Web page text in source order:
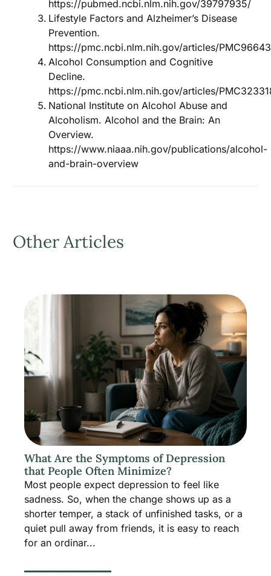
https://pubmed.ncbi.nlm.nih.gov/39797935/
Lifestyle Factors and Alzheimer’s Disease
Prevention.
https://pmc.ncbi.nlm.nih.gov/articles/
Alcohol Consumption and Cognitive
Decline.
https://pmc.ncbi.nlm.nih.gov/articles/
National Institute on Alcohol Abuse and
Alcoholism. Alcohol and the Brain: An
Overview.
https://www.niaaa.nih.gov/publications/alcohol-
and-brain-overview
Other Articles
What Are the Symptoms of Depression
that People Often Minimize?
Most people expect depression to feel like
sadness. So, when the change shows up as a
shorter temper, a stack of unfinished tasks, or a
quiet pull away from friends, it is easy to reach
for an ordinar...